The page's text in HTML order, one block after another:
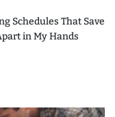
Schedules That Save
in My Hands